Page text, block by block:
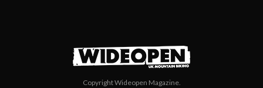
Copyright Wideopen Magazine.